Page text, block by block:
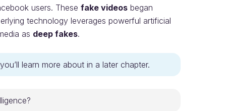
users. These fake videos began
technology leverages powerful artificial
as deep fakes.
learn more about in a later chapter.